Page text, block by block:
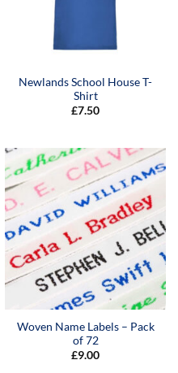
Newlands School House T-
Shirt
£7.50
Woven Name Labels – Pack
of 72
£9.00